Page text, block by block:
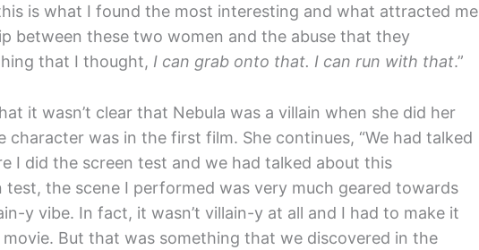
is what I found the most interesting and what attracted me
between these two women and the abuse that they
that I thought, I can grab onto that. I can run with that.”
it wasn’t clear that Nebula was a villain when she did her
was in the first film. She continues, “We had talked
I did the screen test and we had talked about this
test, the scene I performed was very much geared towards
y vibe. In fact, it wasn’t villain-y at all and I had to make it
But that was something that we discovered in the